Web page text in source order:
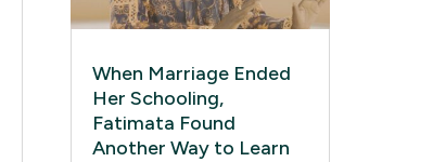
When Marriage Ended
Her Schooling,
Fatimata Found
Another Way to Learn